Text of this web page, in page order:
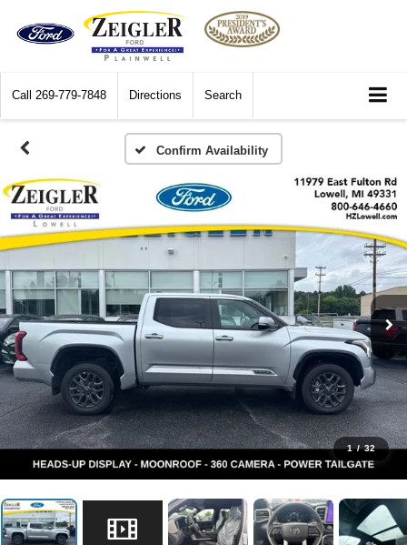
Call 269-779-7848 Directions Search
Confirm Availability
1 / 32